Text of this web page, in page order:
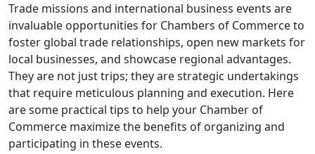
Trade missions and international business events are
invaluable opportunities for Chambers of Commerce to
foster global trade relationships, open new markets for
local businesses, and showcase regional advantages.
They are not just trips; they are strategic undertakings
that require meticulous planning and execution. Here
are some practical tips to help your Chamber of
Commerce maximize the benefits of organizing and
participating in these events.